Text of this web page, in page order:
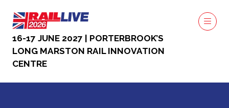
16-17 JUNE 2027 | PORTERBROOK’S
LONG MARSTON RAIL INNOVATION
CENTRE